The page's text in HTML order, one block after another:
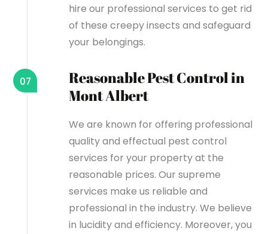
hire our professional services to get rid
of these creepy insects and safeguard
your belongings.
Reasonable Pest Control in
Mont Albert
07
We are known for offering professional
quality and effectual pest control
services for your property at the
reasonable prices. Our supreme
services make us reliable and
professional in the industry. We believe
in lucidity and efficiency. Moreover, you